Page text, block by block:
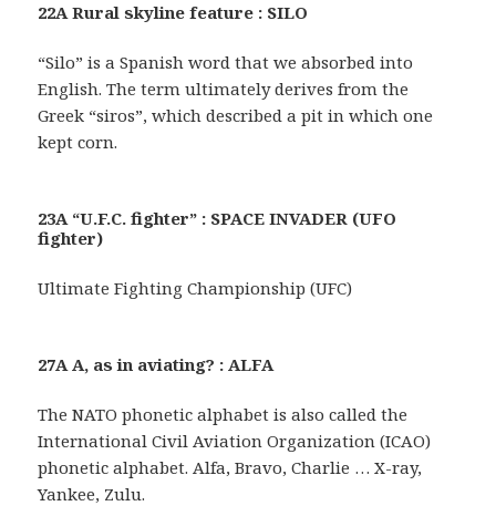
22A Rural skyline feature : SILO
“Silo” is a Spanish word that we absorbed into
English. The term ultimately derives from the
Greek “siros”, which described a pit in which one
kept corn.
23A “U.F.C. fighter” : SPACE INVADER (UFO
fighter)
Ultimate Fighting Championship (UFC)
27A A, as in aviating? : ALFA
The NATO phonetic alphabet is also called the
International Civil Aviation Organization (ICAO)
phonetic alphabet. Alfa, Bravo, Charlie … X-ray,
Yankee, Zulu.